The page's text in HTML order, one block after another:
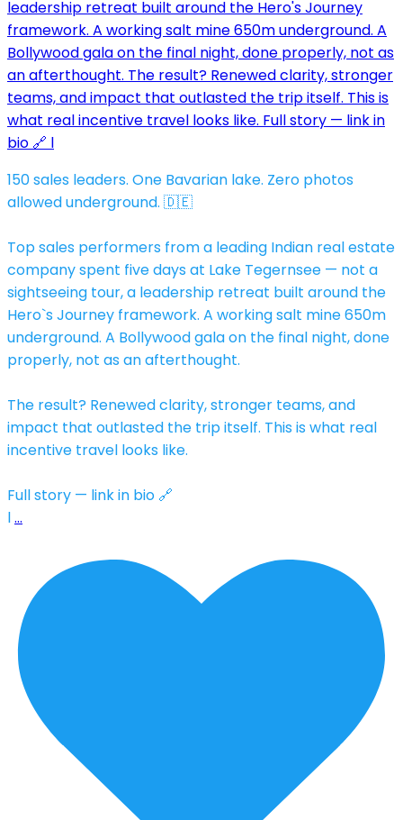
150 sales leaders. One Bavarian lake. Zero photos
allowed underground. 🇩🇪
Top sales performers from a leading Indian real estate
company spent five days at Lake Tegernsee — not a
sightseeing tour, a leadership retreat built around the
Hero`s Journey framework. A working salt mine 650m
underground. A Bollywood gala on the final night, done
properly, not as an afterthought.
The result? Renewed clarity, stronger teams, and
impact that outlasted the trip itself. This is what real
incentive travel looks like.
Full story — link in bio 🔗
l…